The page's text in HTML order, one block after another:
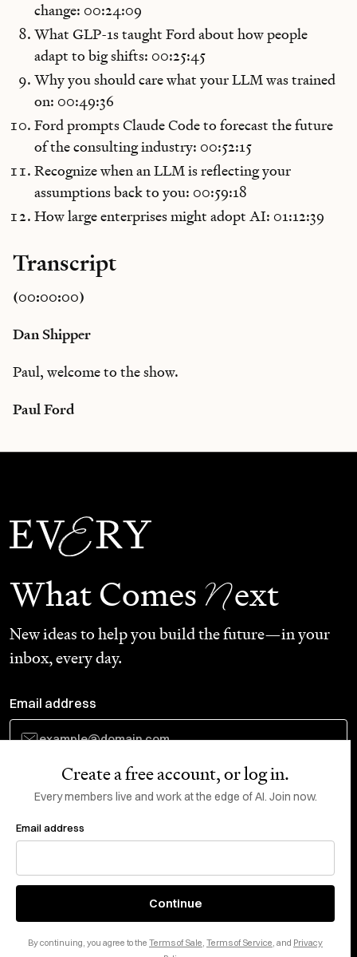
change: 00:24:09
What GLP-1s taught Ford about how people
adapt to big shifts: 00:25:45
Why you should care what your LLM was trained
on: 00:49:36
Ford prompts Claude Code to forecast the future
of the consulting industry: 00:52:15
Recognize when an LLM is reflecting your
assumptions back to you: 00:59:18
How large enterprises might adopt AI: 01:12:39
Transcript
(00:00:00)
Dan Shipper
Paul, welcome to the show.
Paul Ford
Create a free account, or log in.
Every members live and work at the edge of AI. Join now.
Email address
Continue
By continuing, you agree to the Terms of Sale, Terms of Service, and Privacy
What Comes Next
New ideas to help you build the future—in your
inbox, every day.
Email address
Subscribe
Do Not Sell or Share My Personal Information
of Serviceapply.
X